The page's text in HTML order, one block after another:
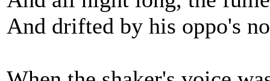
And drifted by his oppo's